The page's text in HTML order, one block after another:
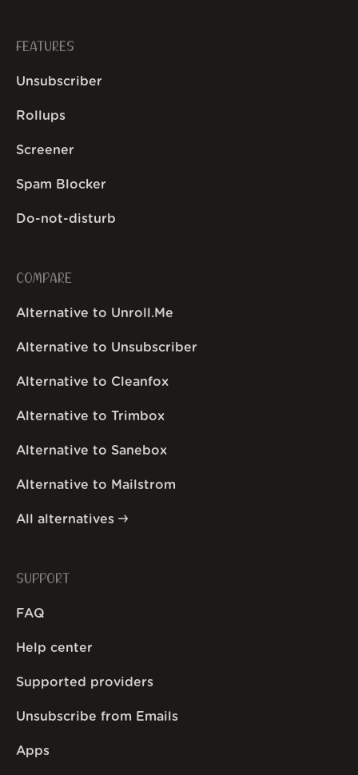
FEATURES
Unsubscriber
Rollups
Screener
Spam Blocker
Do-not-disturb
COMPARE
Alternative to Unroll.Me
Alternative to Unsubscriber
Alternative to Cleanfox
Alternative to Trimbox
Alternative to Sanebox
Alternative to Mailstrom
All alternatives
SUPPORT
FAQ
Help center
Supported providers
Unsubscribe from Emails
Apps